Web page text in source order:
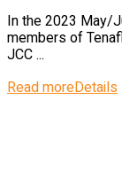
In the 2023 May/
members of
JCC ...
Read moreDetails